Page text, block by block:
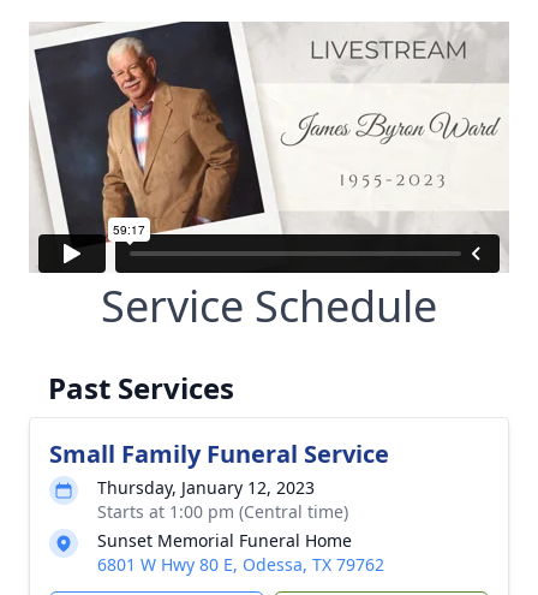
Service Schedule
Past Services
Small Family Funeral Service
Thursday, January 12, 2023
Starts at 1:00 pm (Central time)
Sunset Memorial Funeral Home
6801 W Hwy 80 E, Odessa, TX 79762